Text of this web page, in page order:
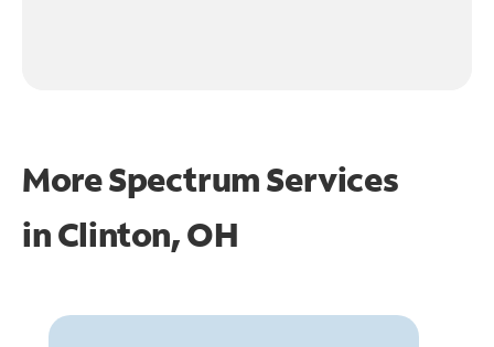
More Spectrum Services
inClinton, OH